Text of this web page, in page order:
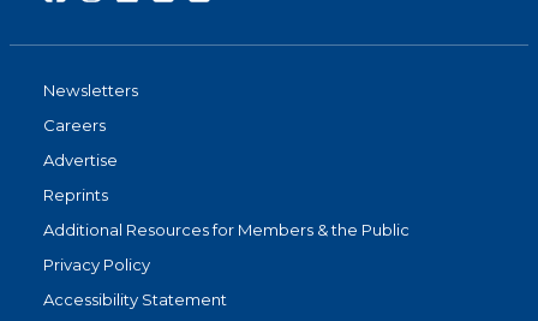
Newsletters
Careers
Advertise
Reprints
Additional Resources for Members & the Public
Privacy Policy
Accessibility Statement